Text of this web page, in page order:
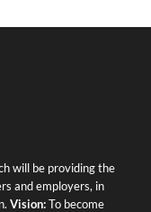
will be providing the
and employers, in
Vision:To become